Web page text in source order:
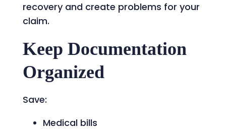
recovery and create problems for your
claim.
Keep Documentation
Organized
Save:
Medical bills